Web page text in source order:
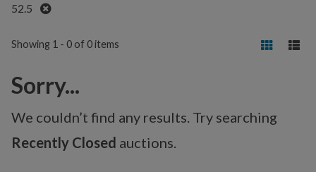
52.5 Remove
Showing 1 - 0 of 0 items
Sorry...
We couldn’t find any results. Try searching
Recently Closed auctions.